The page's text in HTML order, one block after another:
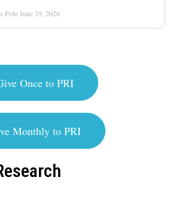
Polo June 29, 2026
Once to PRI
Monthly to PRI